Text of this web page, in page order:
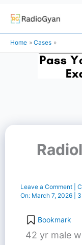
Skip
to
Home Cases
Leave a Comment
On:March 7, 2026|
Bookmark
42 yr male